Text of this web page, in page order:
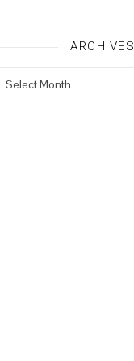
ARCHIVES